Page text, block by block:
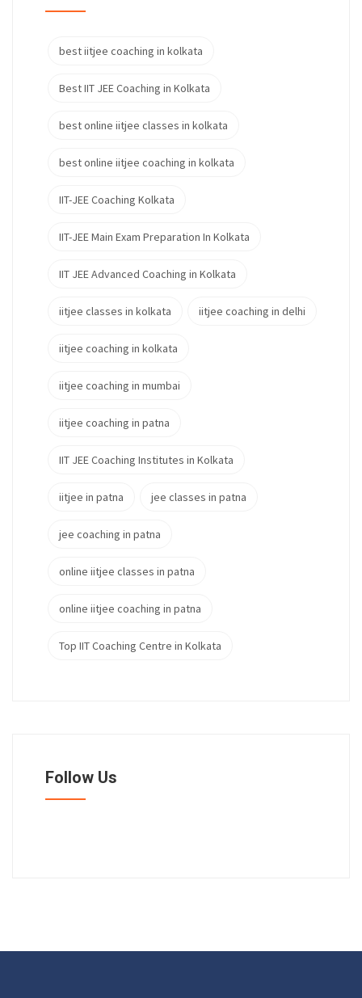
best iitjee coaching in kolkata
Best IIT JEE Coaching in Kolkata
best online iitjee classes in kolkata
best online iitjee coaching in kolkata
IIT-JEE Coaching Kolkata
IIT-JEE Main Exam Preparation In Kolkata
IIT JEE Advanced Coaching in Kolkata
iitjee classes in kolkata iitjee coaching in delhi
iitjee coaching in kolkata
iitjee coaching in mumbai
iitjee coaching in patna
IIT JEE Coaching Institutes in Kolkata
iitjee in patna jee classes in patna
jee coaching in patna
online iitjee classes in patna
online iitjee coaching in patna
Top IIT Coaching Centre in Kolkata
Follow Us